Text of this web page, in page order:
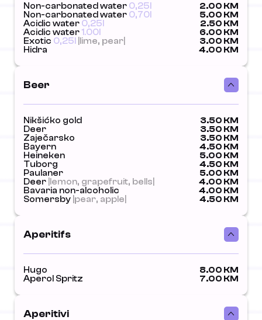
Non-carbonated water 0,25l
2.00 KM
Non-carbonated water 0,70l
5.00 KM
Acidic water 0,25l
2.50 KM
Acidic water1.00l
6.00 KM
Exotic 0,25l |lime, pear|
3.00 KM
Hidra
4.00 KM
Beer
Nikšićko gold
3.50 KM
Deer
3.50 KM
Zaječarsko
3.50 KM
Bayern
4.50 KM
Heineken
5.00 KM
Tuborg
4.50 KM
Paulaner
5.00 KM
Deer |lemon, grapefruit, bells|
4.00 KM
Bavaria non-alcoholic
4.00 KM
Somersby |pear, apple| 4.50 KM
Aperitifs
Hugo
8.00 KM
Aperol Spritz
7.00 KM
Aperitivi